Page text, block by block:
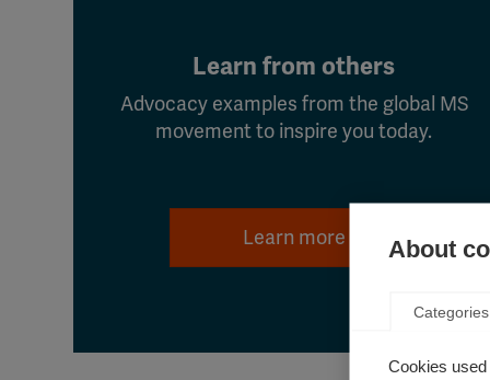
Learn from others
Advocacy examples from the global MS
movement to inspire you today.
Learn more About
Categories
Cookies